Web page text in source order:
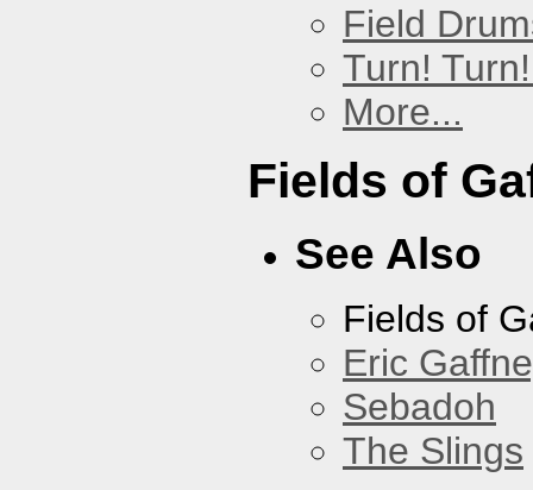
Field
Turn!
More...
Fields of
See Also
Fields of
Eric
Sebadoh
The Slings